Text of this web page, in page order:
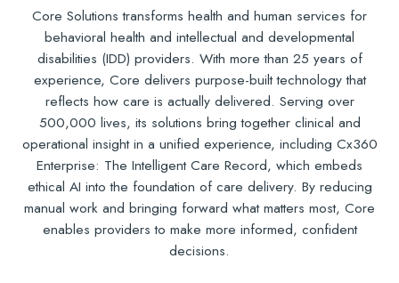
Core Solutions transforms health and human services for
behavioral health and intellectual and developmental
disabilities (IDD) providers. With more than 25 years of
experience, Core delivers purpose-built technology that
reflects how care is actually delivered. Serving over
500,000 lives, its solutions bring together clinical and
operational insight in a unified experience, including Cx360
Enterprise: The Intelligent Care Record, which embeds
ethical AI into the foundation of care delivery. By reducing
manual work and bringing forward what matters most, Core
enables providers to make more informed, confident
decisions.